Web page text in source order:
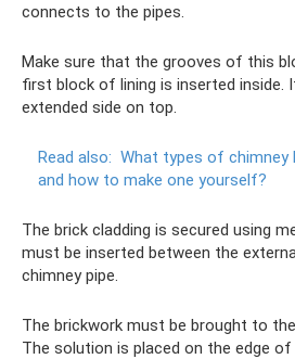
connects to the pipes.
Make sure that the grooves of this
first block of lining is inserted inside.
extended side on top.
Read also: What types of chimney
and how to make one yourself?
The brick cladding is secured using
must be inserted between the
chimney pipe.
The brickwork must be brought to
The solution is placed on the edge